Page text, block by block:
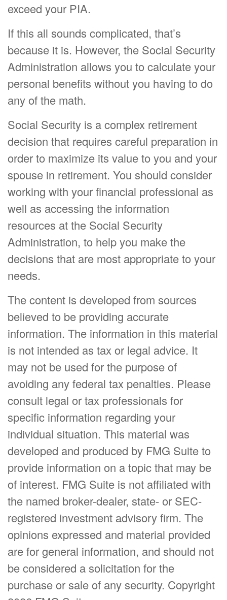
exceed your PIA.
If this all sounds complicated, that’s
because it is. However, the Social Security
Administration allows you to calculate your
personal benefits without you having to do
any of the math.
Social Security is a complex retirement
decision that requires careful preparation in
order to maximize its value to you and your
spouse in retirement. You should consider
working with your financial professional as
well as accessing the information
resources at the Social Security
Administration, to help you make the
decisions that are most appropriate to your
needs.
The content is developed from sources
believed to be providing accurate
information. The information in this material
is not intended as tax or legal advice. It
may not be used for the purpose of
avoiding any federal tax penalties. Please
consult legal or tax professionals for
specific information regarding your
individual situation. This material was
developed and produced by FMG Suite to
provide information on a topic that may be
of interest. FMG Suite is not affiliated with
the named broker-dealer, state- or SEC-
registered investment advisory firm. The
opinions expressed and material provided
are for general information, and should not
be considered a solicitation for the
purchase or sale of any security. Copyright